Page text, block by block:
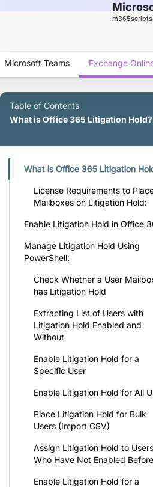
Microsoft Teams Exchange
Table of Contents
What is Office 365 Litigation Hold?
What is Office 365 Litigation
License Requirements to
Mailboxes on Litigation Hold:
Enable Litigation Hold in Office
Manage Litigation Hold Using
PowerShell:
Check Whether a User
has Litigation Hold
Extracting List of Users with
Litigation Hold Enabled and
Without
Enable Litigation Hold for a
Specific User
Enable Litigation Hold for All
Place Litigation Hold for Bulk
Users (Import CSV)
Assign Litigation Hold to Users
Who Have Not Enabled Before
Enable Litigation Hold for a